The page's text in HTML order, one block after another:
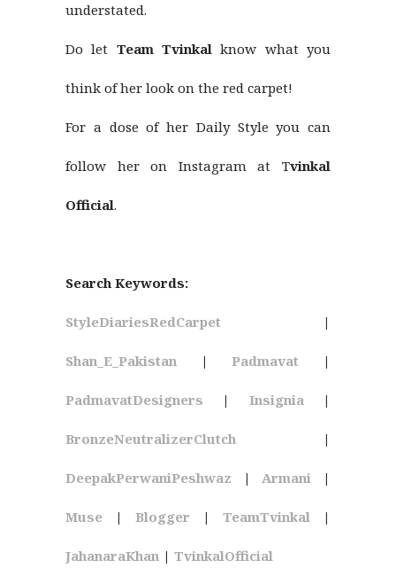
understated.
Do let Team Tvinkal know what you
think of her look on the red carpet!
For a dose of her Daily Style you can
follow her on Instagram at Tvinkal
Official.
Search Keywords:
StyleDiariesRedCarpet |
Shan_E_Pakistan |Padmavat |
PadmavatDesigners | Insignia|
BronzeNeutralizerClutch |
DeepakPerwaniPeshwaz |Armani |
Muse | Blogger | TeamTvinkal |
JahanaraKhan | TvinkalOfficial